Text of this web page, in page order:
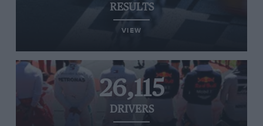
RESULTS
VIEW
26,115
DRIVERS